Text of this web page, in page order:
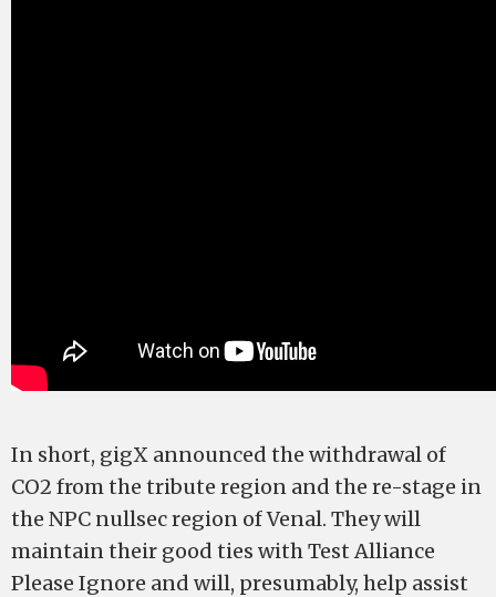
In short, gigX announced the withdrawal of
CO2 from the tribute region and the re-stage in
the NPC nullsec region of Venal. They will
maintain their good ties with Test Alliance
Please Ignore and will, presumably, help assist